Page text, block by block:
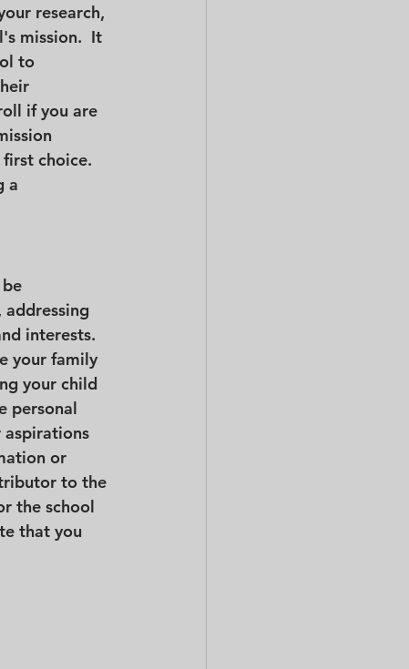
research,
mission.  It
to
if you are
choice.
a
interests.
your family
your child
personal
aspirations
or
to the
the school
that you